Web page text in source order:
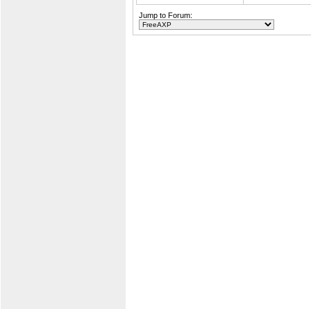
Jump to Forum: